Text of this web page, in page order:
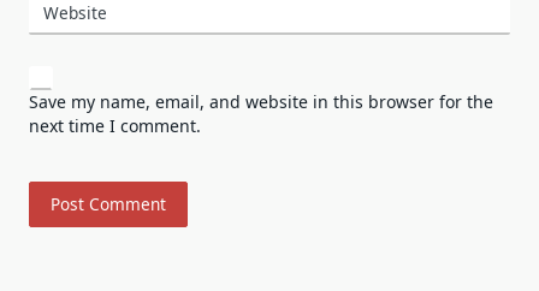
Website
Save my name, email, and website in this browser for the
next time I comment.